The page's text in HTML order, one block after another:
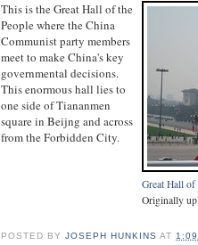
Great Hall of
Originally
This is the Great Hall of the
People where the China
Communist party members
meet to make China's key
governmental decisions.
This enormous hall lies to
one side of Tiananmen
square in Beijng and across
from the Forbidden City.
POSTED BYJOSEPH HUNKINS AT